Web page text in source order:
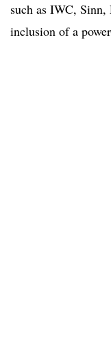
such as IWC,
inclusion of a